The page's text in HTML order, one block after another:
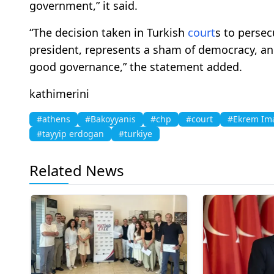
government,” it said.
“The decision taken in Turkish courts to
president, represents a sham of democracy,
good governance,” the statement added.
kathimerini
#athens #Bakoyyanis #chp #court
#Ekrem
#tayyip erdogan
#turkiye
Related News